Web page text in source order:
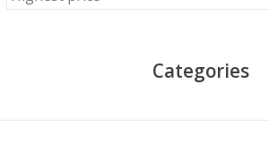
Categories